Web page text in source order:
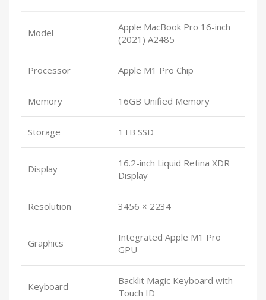
Model
Apple MacBook Pro 16-inch
(2021) A2485
Processor Apple M1 Pro Chip
Memory 16GB Unified Memory
Storage 1TB SSD
Display
16.2-inch Liquid Retina XDR
Display
Resolution 3456 × 2234
Graphics
Integrated Apple M1 Pro
GPU
Keyboard
Backlit Magic Keyboard with
Touch ID